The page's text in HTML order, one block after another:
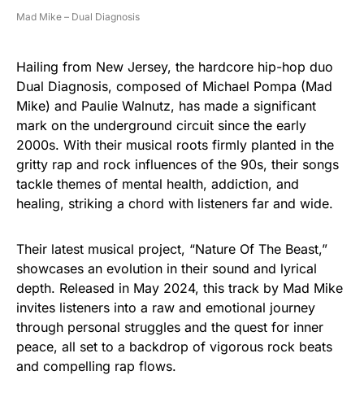
Mad Mike – Dual Diagnosis
Hailing from New Jersey, the hardcore hip-hop duo
Dual Diagnosis, composed of Michael Pompa (Mad
Mike) and Paulie Walnutz, has made a significant
mark on the underground circuit since the early
2000s. With their musical roots firmly planted in the
gritty rap and rock influences of the 90s, their songs
tackle themes of mental health, addiction, and
healing, striking a chord with listeners far and wide.
Their latest musical project, “Nature Of The Beast,”
showcases an evolution in their sound and lyrical
depth. Released in May 2024, this track by Mad Mike
invites listeners into a raw and emotional journey
through personal struggles and the quest for inner
peace, all set to a backdrop of vigorous rock beats
and compelling rap flows.